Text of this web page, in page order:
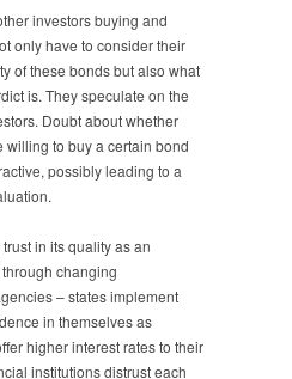
investors buying and
only have to consider their
of these bonds but also what
is. They speculate on the
Doubt about whether
willing to buy a certain bond
possibly leading to a
in its quality as an
changing
– states implement
in themselves as
higher interest rates to their
institutions distrust each